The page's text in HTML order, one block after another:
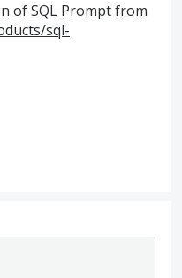
ofSQL Prompt from
sql-